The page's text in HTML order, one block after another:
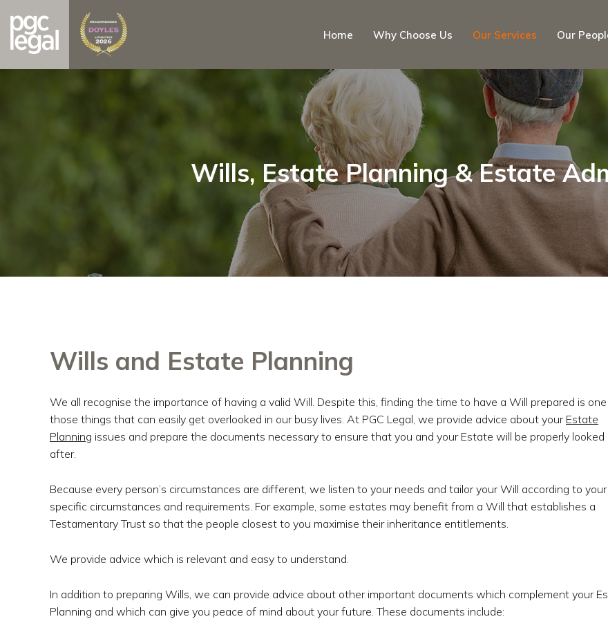
Home Why Choose Us Our Services Our
Wills, Estate Planning & Estate
Wills and Estate Planning
We all recognise the importance of having a valid Will. Despite this, finding the time to have a Will prepared is
those things that can easily get overlooked in our busy lives. At PGC Legal, we provide advice about your Estate
Planning issues and prepare the documents necessary to ensure that you and your Estate will be properly looked
after.
Because every person’s circumstances are different, we listen to your needs and tailor your Will according to your
specific circumstances and requirements. For example, some estates may benefit from a Will that establishes a
Testamentary Trust so that the people closest to you maximise their inheritance entitlements.
We provide advice which is relevant and easy to understand.
In addition to preparing Wills, we can provide advice about other important documents which complement your
Planning and which can give you peace of mind about your future. These documents include: